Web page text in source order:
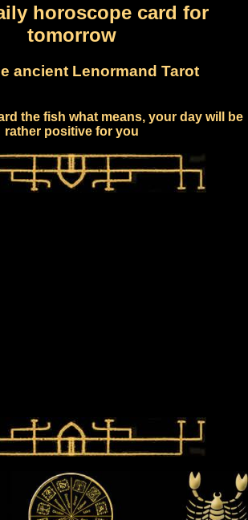
horoscope card for
tomorrow
ancient Lenormand Tarot
the fish what means, your day will be
rather positive for you